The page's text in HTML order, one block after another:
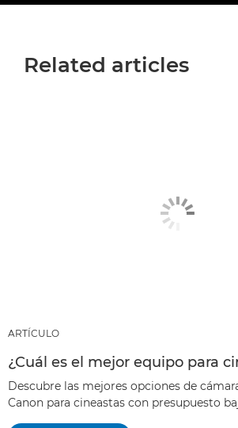
Related articles
ARTÍCULO
¿Cuál es el mejor equipo para
Descubre las mejores opciones de
Canon para cineastas con presupuesto